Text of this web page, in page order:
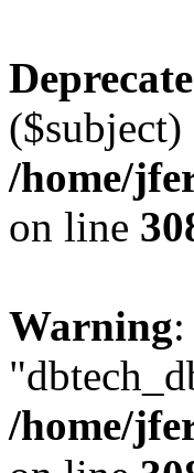
/home/
on line
Warning
/home/